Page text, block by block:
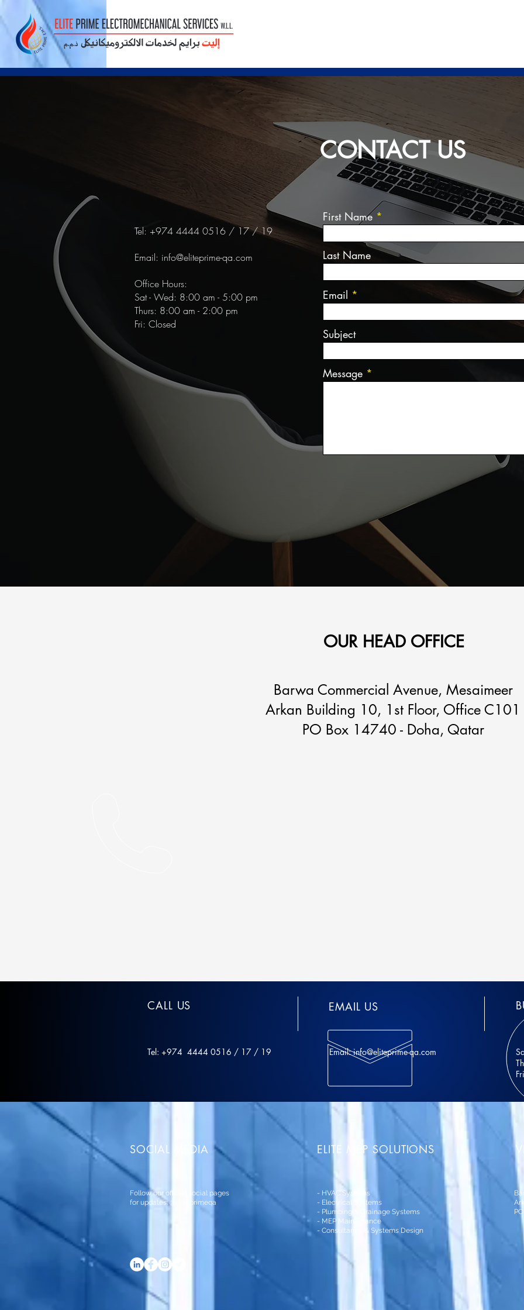
CONTACT US
Tel: +974 4444 0516 / 17 / 19
Email: info@eliteprime-qa.com
Office Hours:
Sat - Wed: 8:00 am - 5:00 pm
​​Thurs: 8:00 am - 2:00 pm
Fri: Closed
First Name
Last Name
Email
Subject
Message
OUR HEAD OFFICE
Barwa Commercial Avenue, Mesaimeer
Arkan Building 10, 1st Floor, Office C101
PO Box 14740 - Doha, Qatar
CALL US EMAIL US
Tel: +974 4444 0516 / 17 / 19 Email:info@eliteprime-qa.com
SOCIAL MEDIA
Follow our official social pages
for updates: @eliteprimeqa
ELITE MEP SOLUTIONS
- HVAC Systems
- Electrical Systems
- Plumbing & Drainage Systems
- MEP Maintenance
- Consultancy & Systems Design